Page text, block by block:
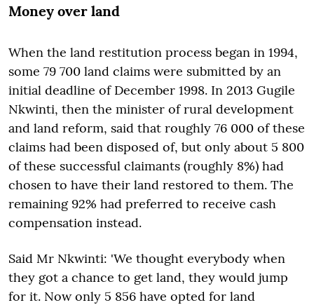
Money over land
When the land restitution process began in 1994,
some 79 700 land claims were submitted by an
initial deadline of December 1998. In 2013 Gugile
Nkwinti, then the minister of rural development
and land reform, said that roughly 76 000 of these
claims had been disposed of, but only about 5 800
of these successful claimants (roughly 8%) had
chosen to have their land restored to them. The
remaining 92% had preferred to receive cash
compensation instead.
Said Mr Nkwinti: 'We thought everybody when
they got a chance to get land, they would jump
for it. Now only 5 856 have opted for land